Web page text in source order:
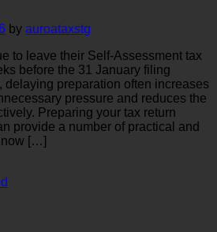
by auroataxstg
to leave their Self-Assessment tax
before the 31 January filing
delaying preparation often increases
pressure and reduces the
Preparing your tax return
provide a number of practical and
[…]